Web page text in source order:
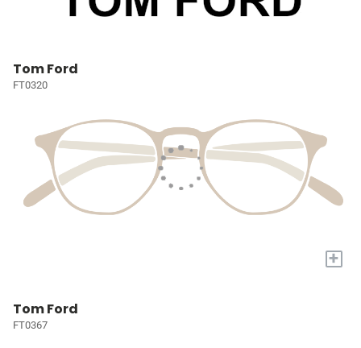
Tom Ford
FT0320
+
Tom Ford
FT0367